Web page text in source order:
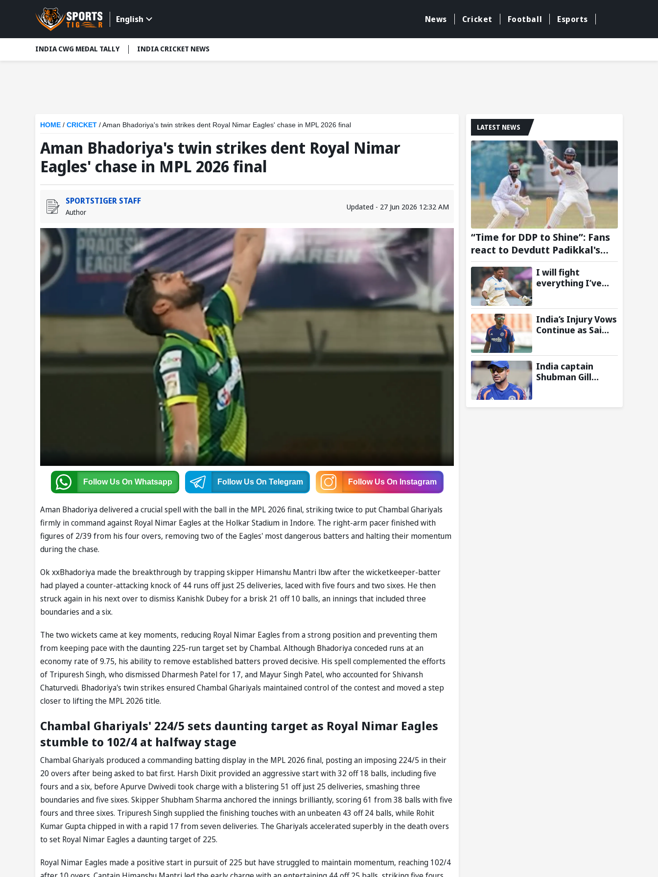
English News Cricket Football Esports
INDIA CWG MEDAL TALLY INDIA CRICKET NEWS
HOME / CRICKET /Aman Bhadoriya's twin strikes dent Royal Nimar Eagles' chase in MPL 2026 final
Aman Bhadoriya's twin strikes dent Royal Nimar
Eagles' chase in MPL 2026 final
SPORTSTIGER STAFF
Author
Updated - 27 Jun 2026 12:32 AM
Follow Us On Whatsapp Follow Us On Telegram Follow Us On Instagram
Aman Bhadoriya delivered a crucial spell with the ball in the MPL 2026 final, striking twice to put Chambal Ghariyals
firmly in command against Royal Nimar Eagles at the Holkar Stadium in Indore. The right-arm pacer finished with
figures of 2/39 from his four overs, removing two of the Eagles' most dangerous batters and halting their momentum
during the chase.
Ok xxBhadoriya made the breakthrough by trapping skipper Himanshu Mantri lbw after the wicketkeeper-batter
had played a counter-attacking knock of 44 runs off just 25 deliveries, laced with five fours and two sixes. He then
struck again in his next over to dismiss Kanishk Dubey for a brisk 21 off 10 balls, an innings that included three
boundaries and a six.
The two wickets came at key moments, reducing Royal Nimar Eagles from a strong position and preventing them
from keeping pace with the daunting 225-run target set by Chambal. Although Bhadoriya conceded runs at an
economy rate of 9.75, his ability to remove established batters proved decisive. His spell complemented the efforts
of Tripuresh Singh, who dismissed Dharmesh Patel for 17, and Mayur Singh Patel, who accounted for Shivansh
Chaturvedi. Bhadoriya's twin strikes ensured Chambal Ghariyals maintained control of the contest and moved a step
closer to lifting the MPL 2026 title.
Chambal Ghariyals' 224/5 sets daunting target as Royal Nimar Eagles
stumble to 102/4 at halfway stage
Chambal Ghariyals produced a commanding batting display in the MPL 2026 final, posting an imposing 224/5 in their
20 overs after being asked to bat first. Harsh Dixit provided an aggressive start with 32 off 18 balls, including five
fours and a six, before Apurve Dwivedi took charge with a blistering 51 off just 25 deliveries, smashing three
boundaries and five sixes. Skipper Shubham Sharma anchored the innings brilliantly, scoring 61 from 38 balls with five
fours and three sixes. Tripuresh Singh supplied the finishing touches with an unbeaten 43 off 24 balls, while Rohit
Kumar Gupta chipped in with a rapid 17 from seven deliveries. The Ghariyals accelerated superbly in the death overs
to set Royal Nimar Eagles a daunting target of 225.
Royal Nimar Eagles made a positive start in pursuit of 225 but have struggled to maintain momentum, reaching 102/4
LATEST NEWS
“Time for DDP to Shine”: Fans
react to Devdutt Padikkal's
impressive century against Sri
Lanka in warm-up match
I will fight
everything I’ve
Instagram story
after India snub
for Sri Lanka Tests
India’s Injury Vows
Continue as Sai
Match Test Series
vs Sri Lanka-
Reports
India captain
Shubman Gill
against Sri Lanka